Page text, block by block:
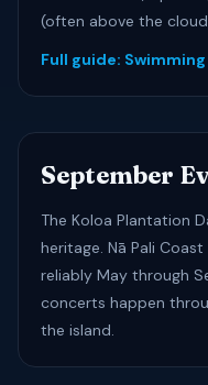
(often above the
Full guide:
September
The Koloa Plantation
heritage. Nā Pali
reliably May through
concerts happen
the island.